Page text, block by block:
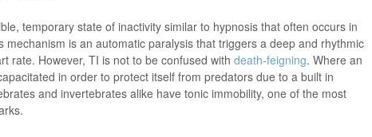
temporary state of inactivity similar to hypnosis that often occurs in
mechanism is an automatic paralysis that triggers a deep and rhythmic
rate. However, TI is not to be confused with death-feigning. Where an
in order to protect itself from predators due to a built in
and invertebrates alike have tonic immobility, one of the most